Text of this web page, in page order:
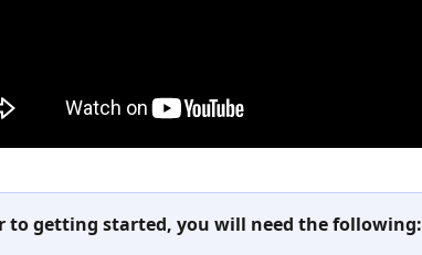
to getting started, you will need the following: